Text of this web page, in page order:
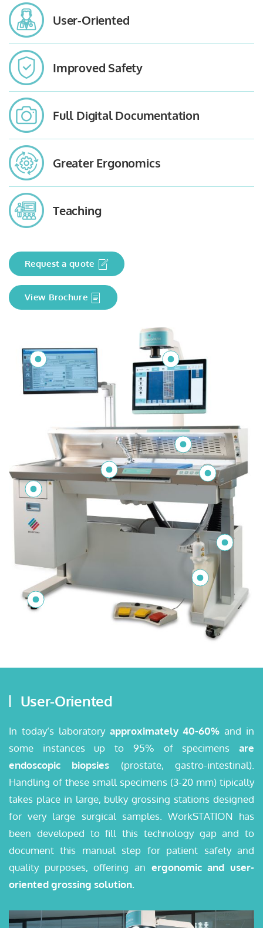
User-Oriented
Improved Safety
Full Digital Documentation
Greater Ergonomics
Teaching
Request a quote
View Brochure
User-Oriented
In today’s laboratory approximately 40-60% and in
some instances up to 95% of specimens are
endoscopic biopsies (prostate, gastro-intestinal).
Handling of these small specimens (3-20 mm) tipically
takes place in large, bulky grossing stations designed
for very large surgical samples. WorkSTATION has
been developed to fill this technology gap and to
document this manual step for patient safety and
quality purposes, offering an ergonomic and user-
oriented grossing solution.